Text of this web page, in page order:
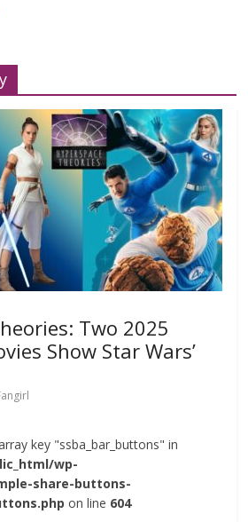
Two 2025
Show Star Wars’
key "ssba_bar_buttons" in
wp-
share-buttons-
on line 604